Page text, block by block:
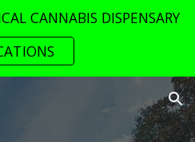
CANNABIS DISPENSARY